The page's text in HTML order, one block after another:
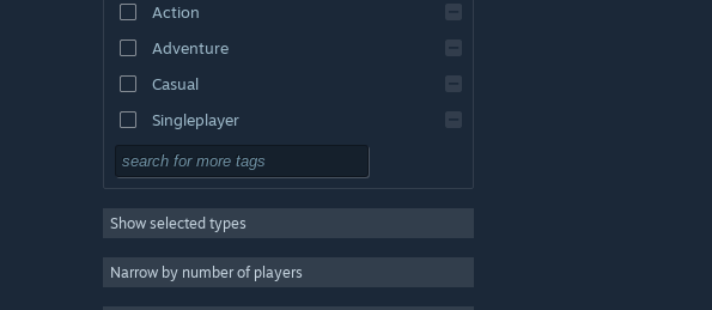
Action
Adventure
Casual
Singleplayer
Simulation
Strategy
2D
Show selected types
Narrow by number of players